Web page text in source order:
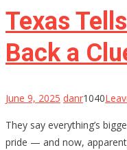
Texas
Back a
June 9, 2025 danr1040
They say everything’s
pride — and now,